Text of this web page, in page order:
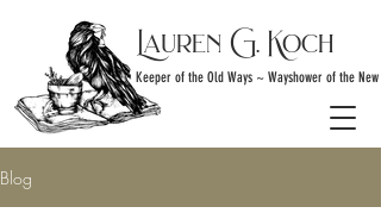
Lauren G. Koch
Keeper of the Old Ways ~ Wayshower of the New
Blog